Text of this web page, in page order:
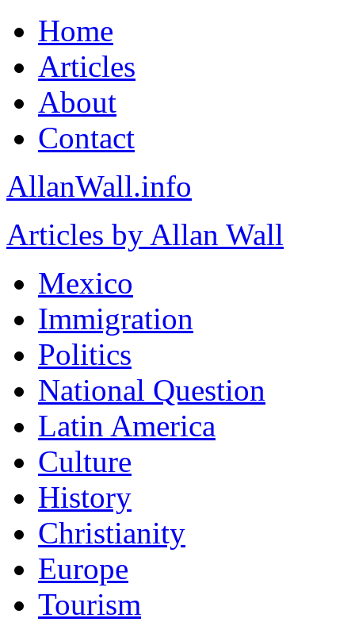
Home
Articles
About
Contact
AllanWall.info
Articles by Allan Wall
Mexico
Immigration
Politics
National Question
Latin America
Culture
History
Christianity
Europe
Tourism